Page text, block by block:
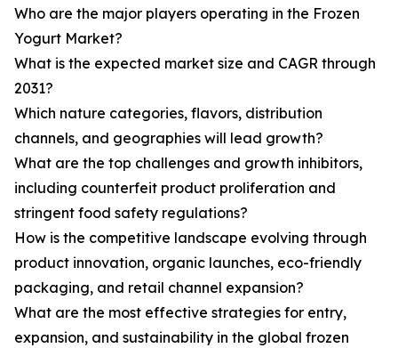
Who are the major players operating in the Frozen
Yogurt Market?
What is the expected market size and CAGR through
2031?
Which nature categories, flavors, distribution
channels, and geographies will lead growth?
What are the top challenges and growth inhibitors,
including counterfeit product proliferation and
stringent food safety regulations?
How is the competitive landscape evolving through
product innovation, organic launches, eco-friendly
packaging, and retail channel expansion?
What are the most effective strategies for entry,
expansion, and sustainability in the global frozen